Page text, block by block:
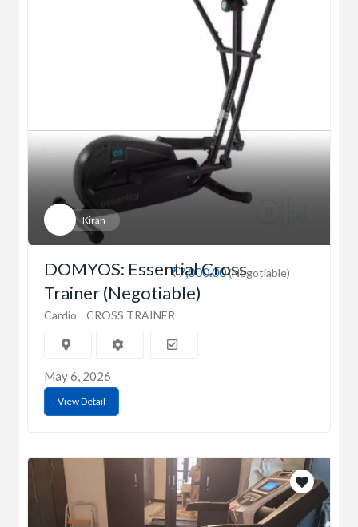
Kiran
₹7,000.00(Negotiable)
DOMYOS: Essential Cross
Trainer (Negotiable)
Cardio CROSS TRAINER
May 6, 2026
View Detail